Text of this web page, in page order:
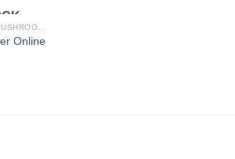
Online